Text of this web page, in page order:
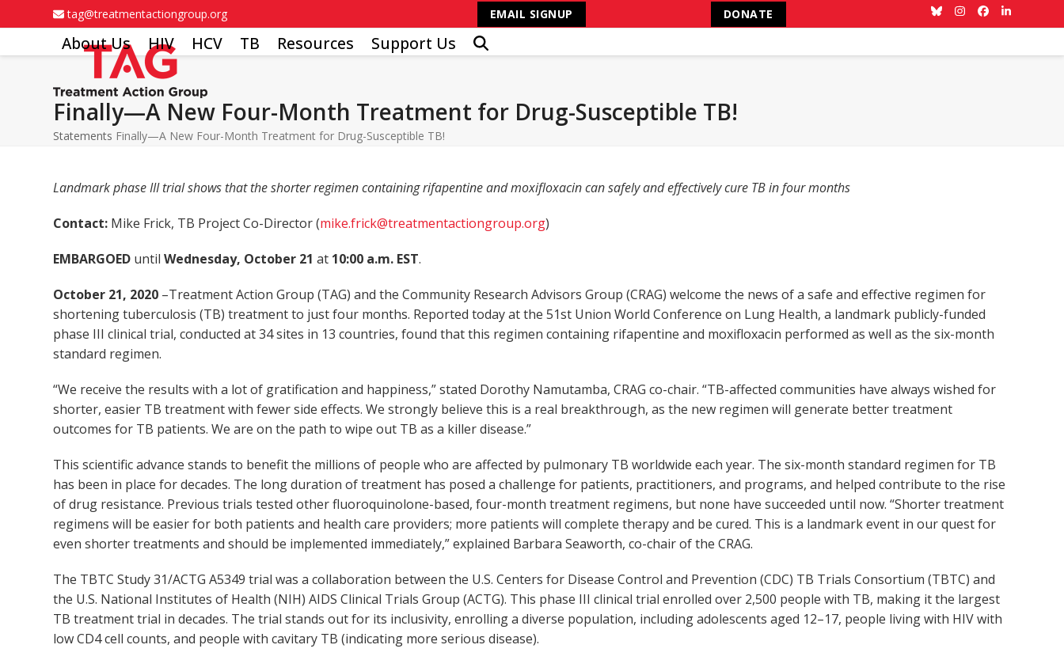
to
tag@treatmentactiongroup.org EMAIL SIGNUP DONATE BlueskyInstagram
Facebook
LinkedIn
About Us HIV HCV TB Resources Support Us
Finally—A New Four-Month Treatment for Drug-Susceptible TB!
Statements Finally—A New Four-Month Treatment for Drug-Susceptible TB!
Landmark phase III trial shows that the shorter regimen containing rifapentine and moxifloxacin can safely and effectively cure TB in four months
Contact: Mike Frick, TB Project Co-Director (mike.frick@treatmentactiongroup.org)
EMBARGOED untilWednesday, October 21at 10:00 a.m. EST.
October 21, 2020 –Treatment Action Group (TAG) and the Community Research Advisors Group (CRAG) welcome the news of a safe and effective regimen for
shortening tuberculosis (TB) treatment to just four months. Reported today at the 51st Union World Conference on Lung Health, a landmark publicly-funded
phase III clinical trial, conducted at 34 sites in 13 countries, found that this regimen containing rifapentine and moxifloxacin performed as well as the six-month
standard regimen.
“We receive the results with a lot of gratification and happiness,” stated Dorothy Namutamba, CRAG co-chair. “TB-affected communities have always wished for
shorter, easier TB treatment with fewer side effects. We strongly believe this is a real breakthrough, as the new regimen will generate better treatment
outcomes for TB patients. We are on the path to wipe out TB as a killer disease.”
This scientific advance stands to benefit the millions of people who are affected by pulmonary TB worldwide each year. The six-month standard regimen for TB
has been in place for decades. The long duration of treatment has posed a challenge for patients, practitioners, and programs, and helped contribute to the rise
of drug resistance. Previous trials tested other fluoroquinolone-based, four-month treatment regimens, but none have succeeded until now. “Shorter treatment
regimens will be easier for both patients and health care providers; more patients will complete therapy and be cured. This is a landmark event in our quest for
even shorter treatments and should be implemented immediately,” explained Barbara Seaworth, co-chair of the CRAG.
The TBTC Study 31/ACTG A5349 trial was a collaboration between the U.S. Centers for Disease Control and Prevention (CDC) TB Trials Consortium (TBTC) and
the U.S. National Institutes of Health (NIH) AIDS Clinical Trials Group (ACTG). This phase III clinical trial enrolled over 2,500 people with TB, making it the largest
TB treatment trial in decades. The trial stands out for its inclusivity, enrolling a diverse population, including adolescents aged 12–17, people living with HIV with
low CD4 cell counts, and people with cavitary TB (indicating more serious disease).